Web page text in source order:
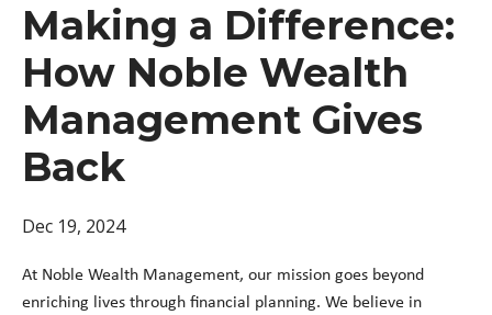
Making a Difference:
How Noble Wealth
Management Gives
Back
Dec 19, 2024
At Noble Wealth Management, our mission goes beyond
enriching lives through financial planning. We believe in